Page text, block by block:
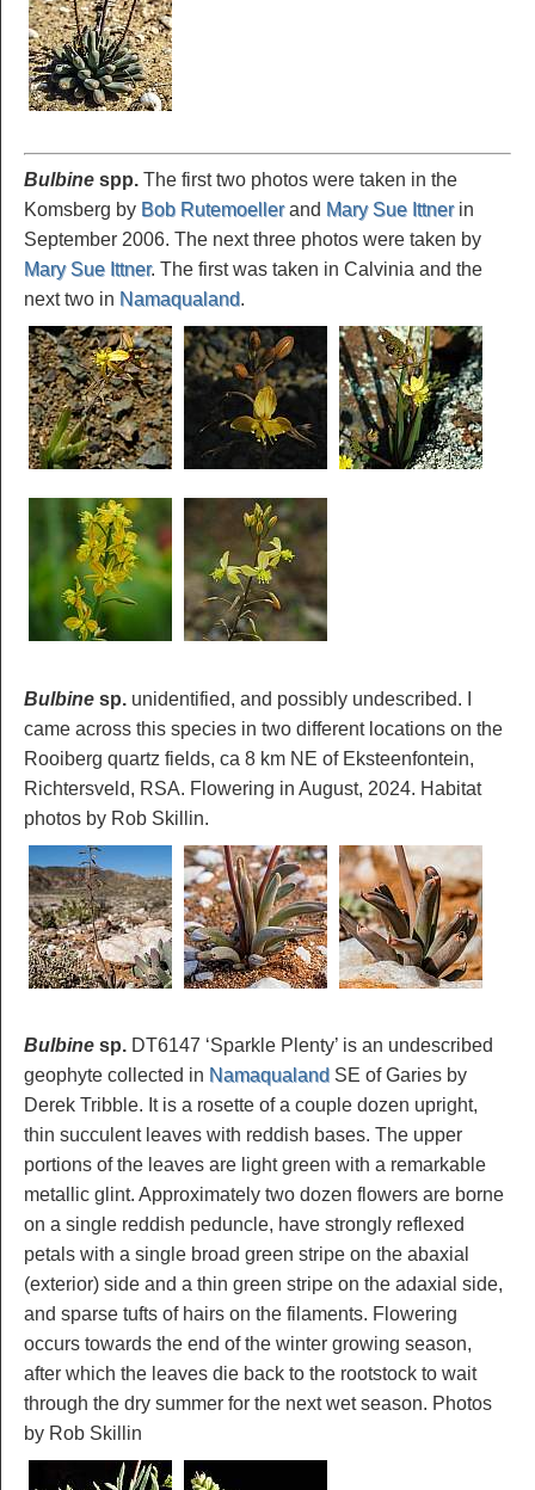
Bulbine spp. The first two photos were taken in the
Komsberg by Bob Rutemoellerand Mary Sue Ittnerin
September 2006. The next three photos were taken by
Mary Sue Ittner. The first was taken in Calvinia and the
next two in Namaqualand.
Bulbine sp. unidentified, and possibly undescribed. I
came across this species in two different locations on the
Rooiberg quartz fields, ca 8 km NE of Eksteenfontein,
Richtersveld, RSA. Flowering in August, 2024. Habitat
photos by Rob Skillin.
Bulbine sp. DT6147 ‘Sparkle Plenty’ is an undescribed
geophyte collected in Namaqualand SE of Garies by
Derek Tribble. It is a rosette of a couple dozen upright,
thin succulent leaves with reddish bases. The upper
portions of the leaves are light green with a remarkable
metallic glint. Approximately two dozen flowers are borne
on a single reddish peduncle, have strongly reflexed
petals with a single broad green stripe on the abaxial
(exterior) side and a thin green stripe on the adaxial side,
and sparse tufts of hairs on the filaments. Flowering
occurs towards the end of the winter growing season,
after which the leaves die back to the rootstock to wait
through the dry summer for the next wet season. Photos
by Rob Skillin